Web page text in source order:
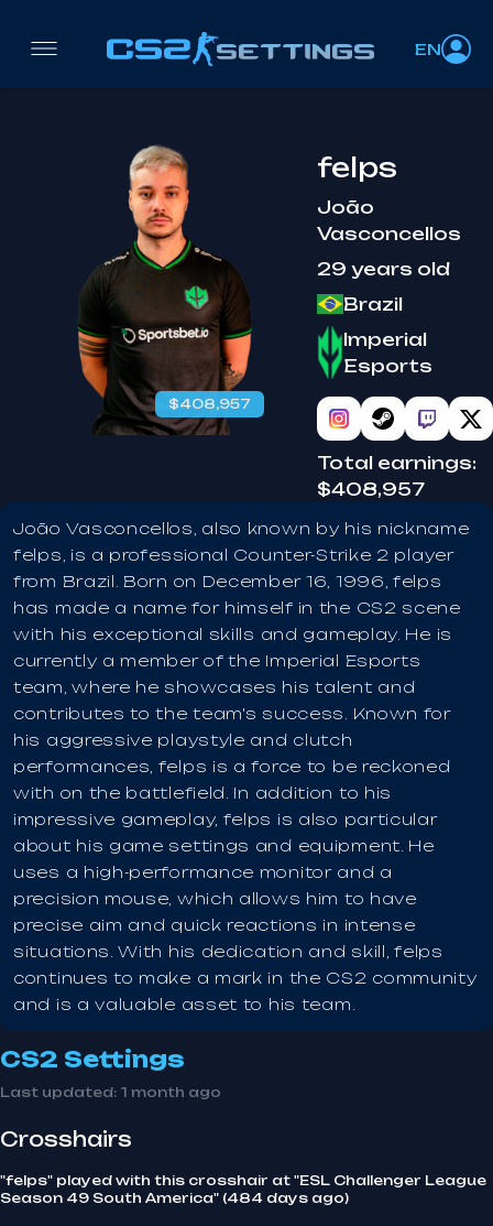
EN
$408,957
felps
João
Vasconcellos
29 years old
Brazil
Imperial
Esports
Total earnings:
$408,957
João Vasconcellos, also known by his nickname
felps, is a professional Counter-Strike 2 player
from Brazil. Born on December 16, 1996, felps
has made a name for himself in the CS2 scene
with his exceptional skills and gameplay. He is
currently a member of the Imperial Esports
team, where he showcases his talent and
contributes to the team's success. Known for
his aggressive playstyle and clutch
performances, felps is a force to be reckoned
with on the battlefield. In addition to his
impressive gameplay, felps is also particular
about his game settings and equipment. He
uses a high-performance monitor and a
precision mouse, which allows him to have
precise aim and quick reactions in intense
situations. With his dedication and skill, felps
continues to make a mark in the CS2 community
and is a valuable asset to his team.
CS2 Settings
Last updated: 1 month ago
Crosshairs
"felps" played with this crosshair at "ESL Challenger League
Season 49 South America" (484 days ago)